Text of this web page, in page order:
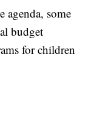
agenda, some
budget
for children